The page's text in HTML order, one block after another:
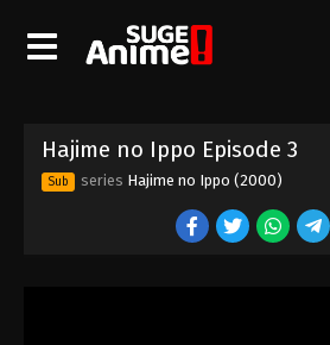
Hajime no Ippo Episode 3
Sub series Hajime no Ippo (2000)